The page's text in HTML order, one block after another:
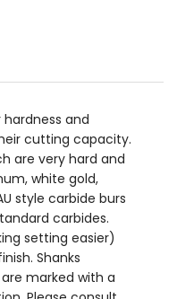
and
cutting capacity.
are very hard and
white gold,
style carbide burs
carbides.
setting easier)
Shanks
marked with a